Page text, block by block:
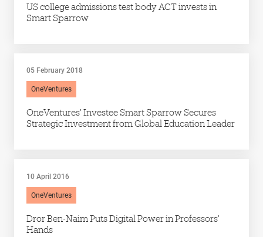
US college admissions test body ACT invests in
Smart Sparrow
05 February 2018
OneVentures
OneVentures’ Investee Smart Sparrow Secures
Strategic Investment from Global Education Leader
10 April 2016
OneVentures
Dror Ben-Naim Puts Digital Power in Professors’
Hands